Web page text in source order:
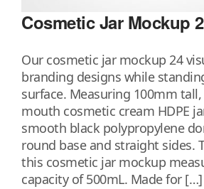
Cosmetic Jar Mockup
Our cosmetic jar mockup 24
branding designs while
surface. Measuring 100mm
mouth cosmetic cream HDPE
smooth black polypropylene
round base and straight sides.
this cosmetic jar mockup
capacity of 500mL. Made for […]